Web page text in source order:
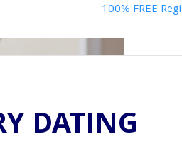
100% FREE
DATING